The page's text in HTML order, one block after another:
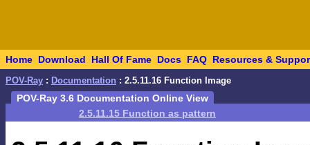
Home Download Hall Of Fame Docs FAQ Resources &
POV-Ray : Documentation : 2.5.11.16 Function Image
POV-Ray 3.6 Documentation Online View
2.5.11.15 Function as pattern